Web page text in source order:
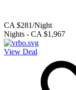
CA $281/Night
Nights - CA $1,967
View Deal